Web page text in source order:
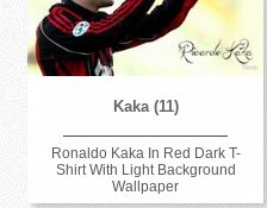
Kaka (11)
Ronaldo Kaka In Red Dark T-
Shirt With Light Background
Wallpaper